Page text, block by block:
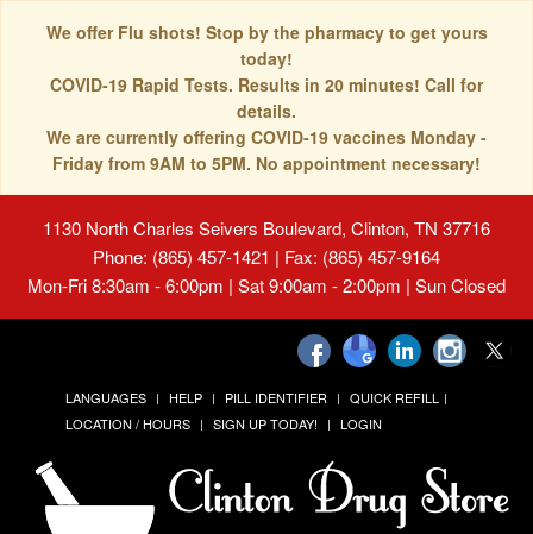
We offer Flu shots! Stop by the pharmacy to get yours
today!
COVID-19 Rapid Tests. Results in 20 minutes! Call for
details.
We are currently offering COVID-19 vaccines Monday -
Friday from 9AM to 5PM. No appointment necessary!
1130 North Charles Seivers Boulevard, Clinton, TN 37716
Phone: (865) 457-1421 | Fax: (865) 457-9164
Mon-Fri 8:30am - 6:00pm | Sat 9:00am - 2:00pm | Sun Closed
LANGUAGES HELP PILL IDENTIFIER
QUICK REFILL
LOCATION / HOURS
SIGN UP TODAY! LOGIN